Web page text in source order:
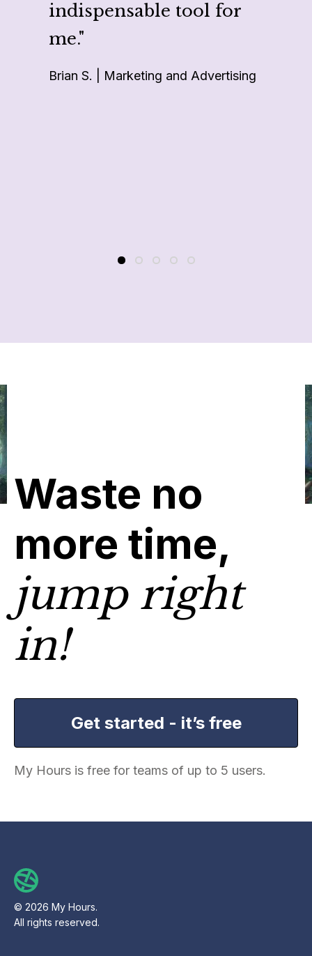
indispensable tool for
me."
Brian S. | Marketing and Advertising
Waste no
more time,
jump right
in!
Get started - it’s free
My Hours is free for teams of up to 5 users.
© 2026 My Hours.
All rights reserved.